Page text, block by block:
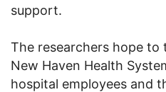
support.
The researchers hope to
New Haven Health
hospital employees and